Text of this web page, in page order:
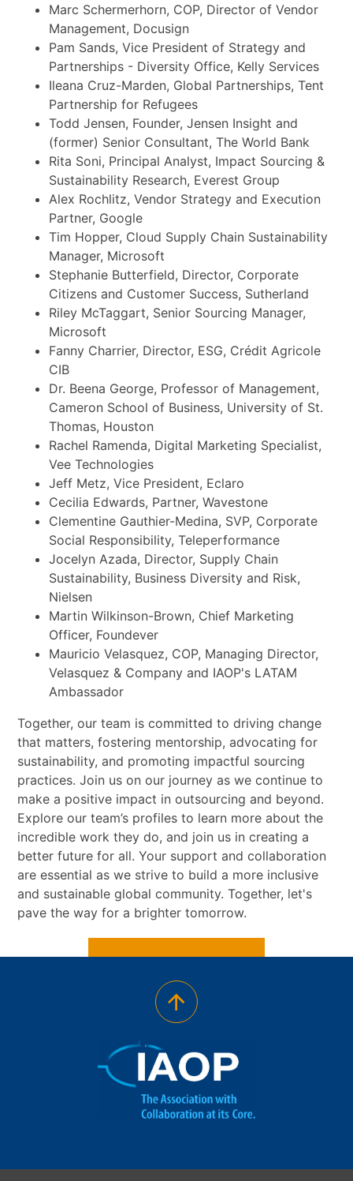
Marc Schermerhorn, COP, Director of Vendor
Management, Docusign
Pam Sands, Vice President of Strategy and
Partnerships - Diversity Office, Kelly Services
Ileana Cruz-Marden, Global Partnerships, Tent
Partnership for Refugees
Todd Jensen, Founder, Jensen Insight and
(former) Senior Consultant, The World Bank
Rita Soni, Principal Analyst, Impact Sourcing &
Sustainability Research, Everest Group
Alex Rochlitz, Vendor Strategy and Execution
Partner, Google
Tim Hopper, Cloud Supply Chain Sustainability
Manager, Microsoft
Stephanie Butterfield, Director, Corporate
Citizens and Customer Success, Sutherland
Riley McTaggart, Senior Sourcing Manager,
Microsoft
Fanny Charrier, Director, ESG, Crédit Agricole
CIB
Dr. Beena George, Professor of Management,
Cameron School of Business, University of St.
Thomas, Houston
Rachel Ramenda, Digital Marketing Specialist,
Vee Technologies
Jeff Metz, Vice President, Eclaro
Cecilia Edwards, Partner, Wavestone
Clementine Gauthier-Medina, SVP, Corporate
Social Responsibility, Teleperformance
Jocelyn Azada, Director, Supply Chain
Sustainability, Business Diversity and Risk,
Nielsen
Martin Wilkinson-Brown, Chief Marketing
Officer, Foundever
Mauricio Velasquez, COP, Managing Director,
Velasquez & Company and IAOP's LATAM
Ambassador
Together, our team is committed to driving change
that matters, fostering mentorship, advocating for
sustainability, and promoting impactful sourcing
practices. Join us on our journey as we continue to
make a positive impact in outsourcing and beyond.
Explore our team’s profiles to learn more about the
incredible work they do, and join us in creating a
better future for all. Your support and collaboration
are essential as we strive to build a more inclusive
and sustainable global community. Together, let's
pave the way for a brighter tomorrow.